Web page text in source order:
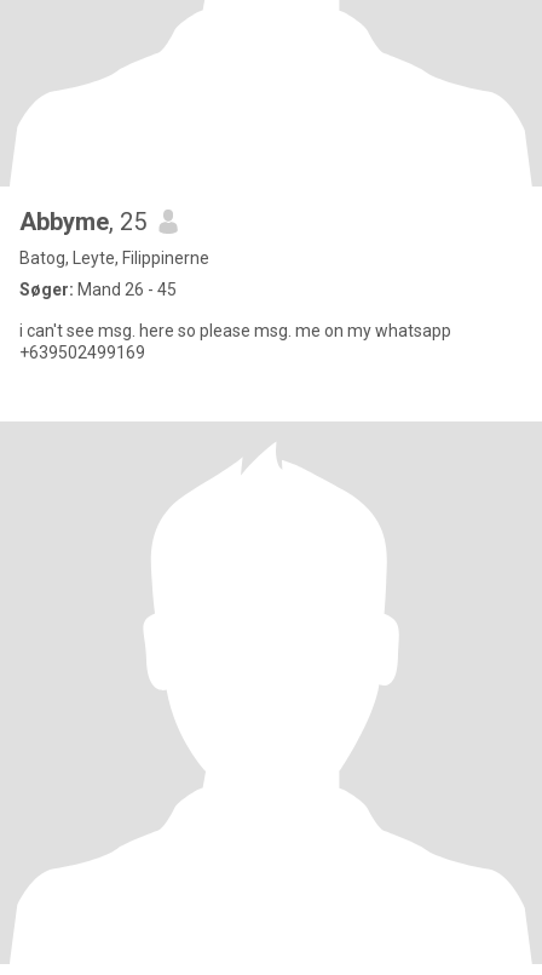
Abbyme, 25
Batog, Leyte, Filippinerne
Søger: Mand 26 - 45
i can't see msg. here so please msg. me on my whatsapp
+639502499169